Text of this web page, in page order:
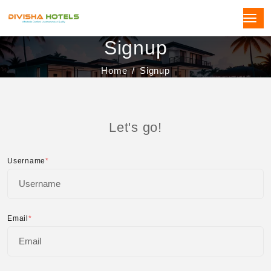
Signup
Home Signup
Let's go!
Username*
Email *